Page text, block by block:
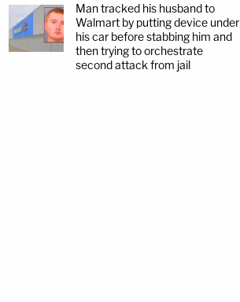
Man tracked his husband to
Walmart by putting device under
his car before stabbing him and
then trying to orchestrate
second attack from jail